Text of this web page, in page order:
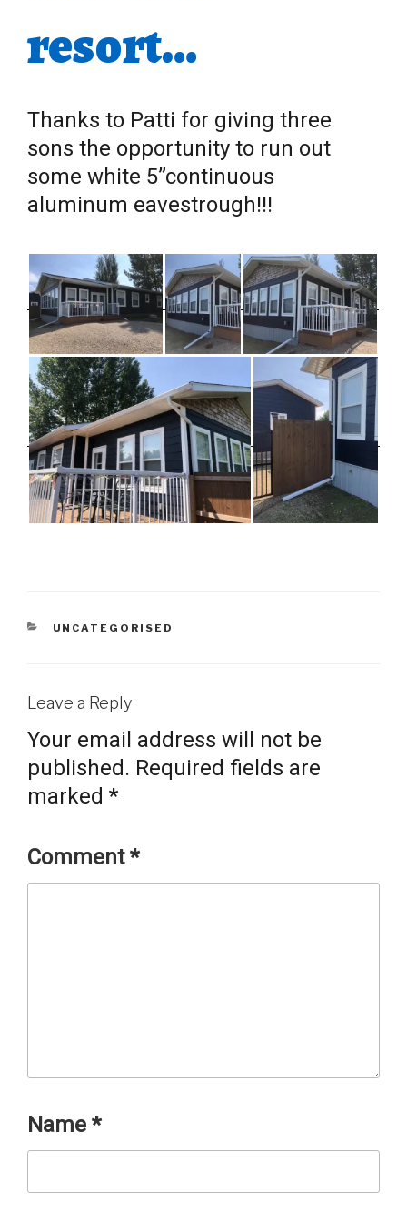
resort…
Thanks to Patti for giving three
sons the opportunity to run out
some white 5”continuous
aluminum eavestrough!!!
CATEGORIES
UNCATEGORISED
Leave a Reply
Your email address will not be
published. Required fields are
marked *
Comment*
Name *